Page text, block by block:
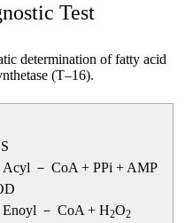
Test
determination of fatty acid
(T–16).
Acyl － CoA + PPi + AMP
Enoyl － CoA + H2O2